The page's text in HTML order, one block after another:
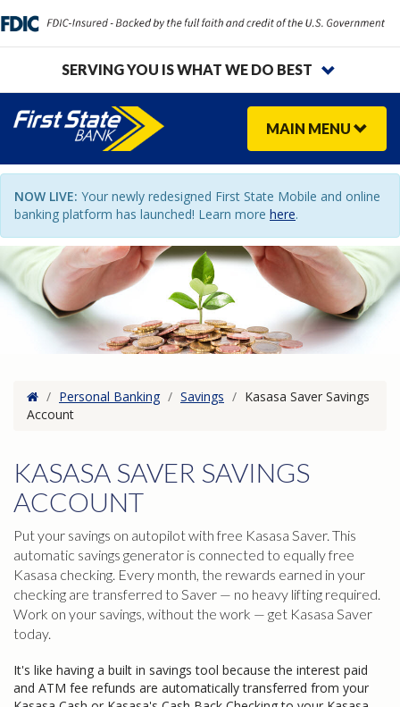
SERVING YOU IS WHAT WE DO BEST
MAIN MENU
NOW LIVE: Your newly redesigned First State Mobile and online
banking platform has launched! Learn more here.
Home
/ Personal Banking / Savings / Kasasa Saver Savings
Account
KASASA SAVER SAVINGS
ACCOUNT
Put your savings on autopilot with free Kasasa Saver. This
automatic savings generator is connected to equally free
Kasasa checking. Every month, the rewards earned in your
checking are transferred to Saver — no heavy lifting required.
Work on your savings, without the work — get Kasasa Saver
today.
It's like having a built in savings tool because the interest paid
and ATM fee refunds are automatically transferred from your